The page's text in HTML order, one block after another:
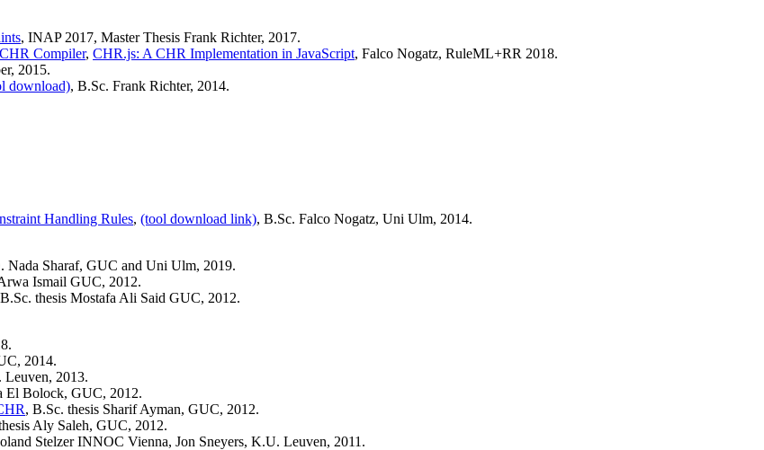
, INAP 2017, Master Thesis Frank Richter, 2017.
Compiler, CHR.js: A CHR Implementation in JavaScript, Falco Nogatz, RuleML+RR 2018.
2015.
download), B.Sc. Frank Richter, 2014.
Handling Rules, (tool download link), B.Sc. Falco Nogatz, Uni Ulm, 2014.
Nada Sharaf, GUC and Uni Ulm, 2019.
Ismail GUC, 2012.
thesis Mostafa Ali Said GUC, 2012.
2014.
Leuven, 2013.
El Bolock, GUC, 2012.
, B.Sc. thesis Sharif Ayman, GUC, 2012.
Aly Saleh, GUC, 2012.
Stelzer INNOC Vienna, Jon Sneyers, K.U. Leuven, 2011.